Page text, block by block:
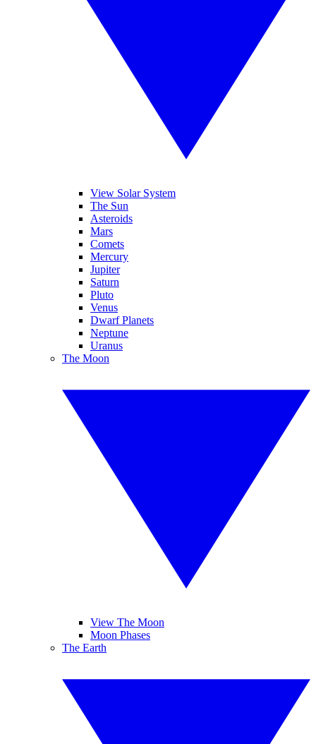
View Solar System
The Sun
Asteroids
Mars
Comets
Mercury
Jupiter
Saturn
Pluto
Venus
Dwarf Planets
Neptune
Uranus
The Moon
View The Moon
Moon Phases
The Earth